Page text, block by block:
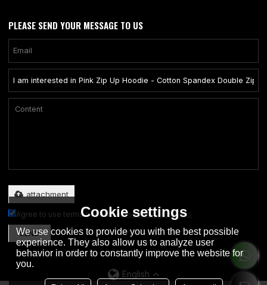
PLEASE SEND YOUR MESSAGE TO US
attachment
Agree to use terms of service,Terms & Conditions
SEND
English
Cookie settings
We use cookies to provide you with the best possible
experience. They also allow us to analyze user
behavior in order to constantly improve the website for
you.